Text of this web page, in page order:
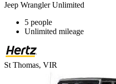
Jeep Wrangler Unlimited
5 people
Unlimited mileage
St Thomas, VIR